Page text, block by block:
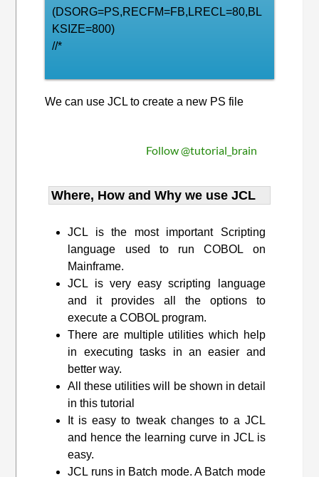
(DSORG=PS,RECFM=FB,LRECL=80,BL
KSIZE=800)
//*
We can use JCL to create a new PS file
Follow @tutorial_brain
Where, How and Why we use JCL
JCL is the most important Scripting
language used to run COBOL on
Mainframe.
JCL is very easy scripting language
and it provides all the options to
execute a COBOL program.
There are multiple utilities which help
in executing tasks in an easier and
better way.
All these utilities will be shown in detail
in this tutorial
It is easy to tweak changes to a JCL
and hence the learning curve in JCL is
easy.
JCL runs in Batch mode. A Batch mode